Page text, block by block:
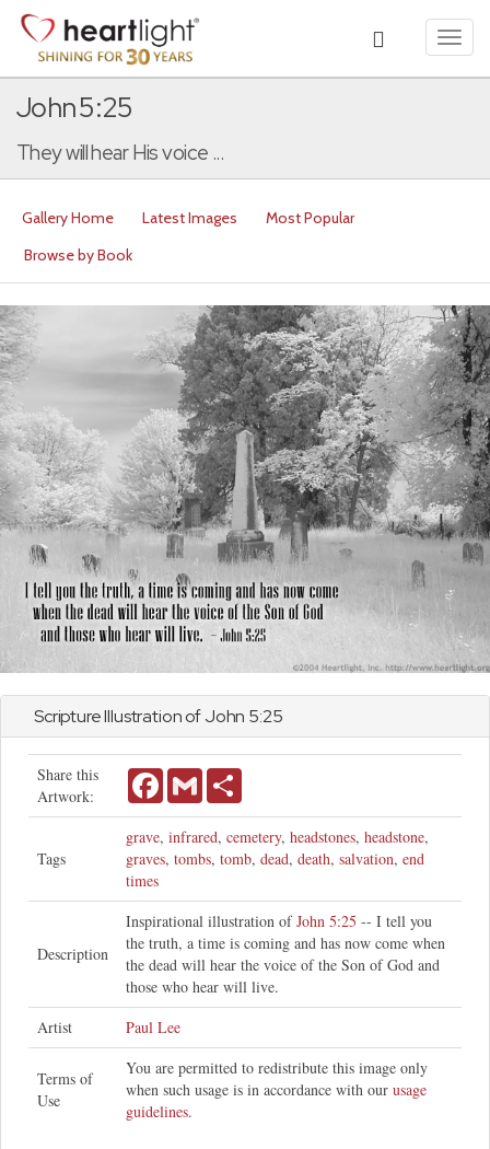
John 5:25
They will hear His voice ...
Gallery Home Latest Images
Most Popular
Browse by Book
Scripture Illustration ofJohn 5:25
Share this
Artwork:
FacebookGmail
Tags
grave, infrared, cemetery, headstones, headstone,
graves, tombs, tomb, dead, death, salvation, end
times
Description
Inspirational illustration ofJohn 5:25 -- I tell you
the truth, a time is coming and has now come when
the dead will hear the voice of the Son of God and
those who hear will live.
Artist
Paul Lee
Terms of
Use
You are permitted to redistribute this image only
when such usage is in accordance with our usage
guidelines.